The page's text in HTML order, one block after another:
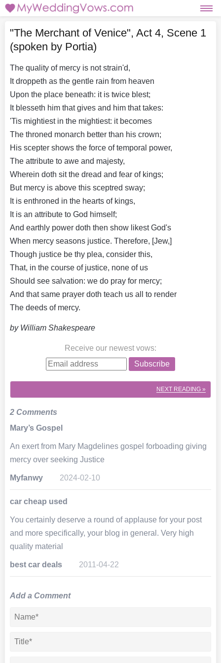
"The Merchant of Venice", Act 4, Scene 1
(spoken by Portia)
The quality of mercy is not strain'd,
It droppeth as the gentle rain from heaven
Upon the place beneath: it is twice blest;
It blesseth him that gives and him that takes:
'Tis mightiest in the mightiest: it becomes
The throned monarch better than his crown;
His scepter shows the force of temporal power,
The attribute to awe and majesty,
Wherein doth sit the dread and fear of kings;
But mercy is above this sceptred sway;
It is enthroned in the hearts of kings,
It is an attribute to God himself;
And earthly power doth then show likest God's
When mercy seasons justice. Therefore, [Jew,]
Though justice be thy plea, consider this,
That, in the course of justice, none of us
Should see salvation: we do pray for mercy;
And that same prayer doth teach us all to render
The deeds of mercy.
by William Shakespeare
Receive our newest vows:
Subscribe
NEXT READING »
2 Comments
Mary’s Gospel
An exert from Mary Magdelines gospel forboading giving
mercy over seeking Justice
Myfanwy 2024-02-10
car cheap used
You certainly deserve a round of applause for your post
and more specifically, your blog in general. Very high
quality material
best car deals 2011-04-22
Add a Comment